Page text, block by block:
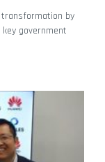
transformation by
government